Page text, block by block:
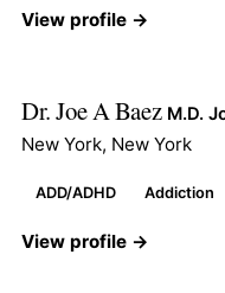
View profile →
Dr. Joe A Baez M.D.
New York, New York
ADD/ADHD Addiction
View profile →